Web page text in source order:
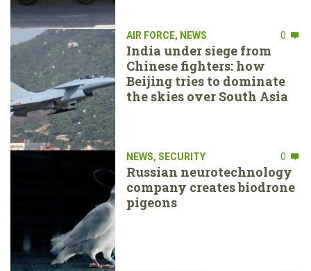
AIR FORCE, NEWS 0
India under siege from
Chinese fighters: how
Beijing tries to dominate
the skies over South Asia
NEWS, SECURITY 0
Russian neurotechnology
company creates biodrone
pigeons